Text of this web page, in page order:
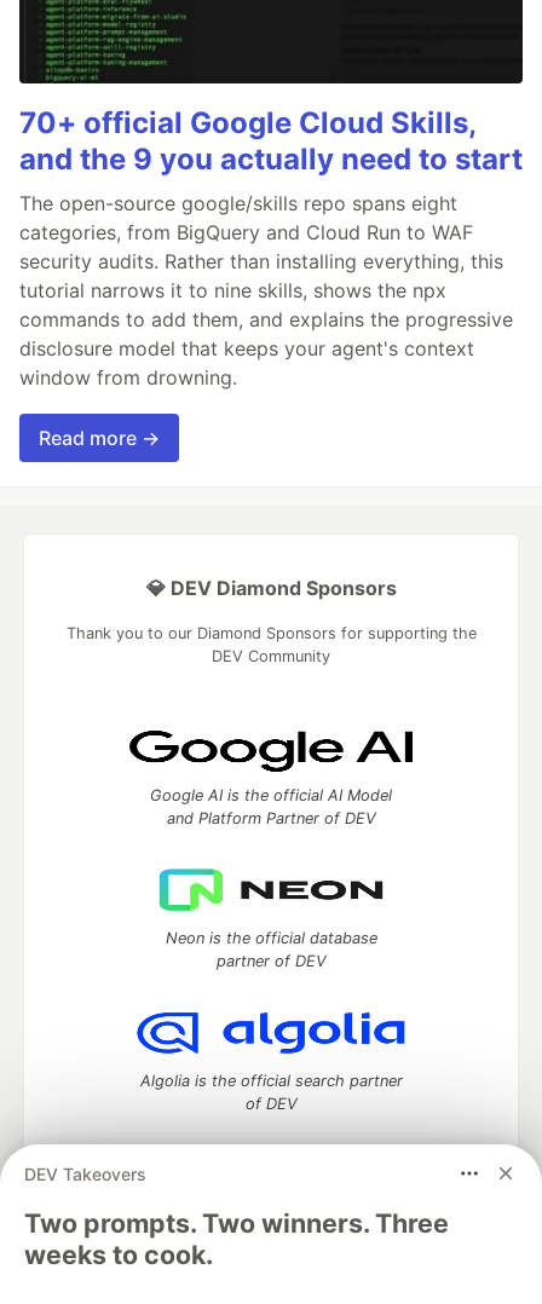
70+ official Google Cloud Skills,
and the 9 you actually need to start
The open-source google/skills repo spans eight
categories, from BigQuery and Cloud Run to WAF
security audits. Rather than installing everything, this
tutorial narrows it to nine skills, shows the npx
commands to add them, and explains the progressive
disclosure model that keeps your agent's context
window from drowning.
Read more →
DEV Takeovers
Two prompts. Two winners. Three
weeks to cook.
💎 DEV Diamond Sponsors
Thank you to our Diamond Sponsors for supporting the
DEV Community
Google AI is the official AI Model
and Platform Partner of DEV
Neon is the official database
partner of DEV
Algolia is the official search partner
of DEV
DEV Community— A space to discuss and keep up software
development and manage your software career
Home
DEV Challenges